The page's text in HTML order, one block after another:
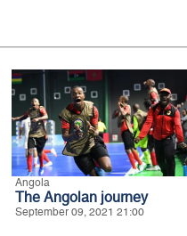
Angola
The Angolan journey
September 09, 2021 21:00